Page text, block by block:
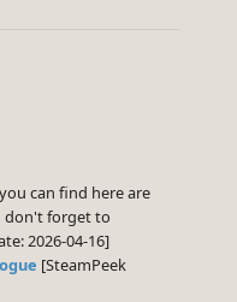
can find here are
don't forget to
2026-04-16]
[SteamPeek